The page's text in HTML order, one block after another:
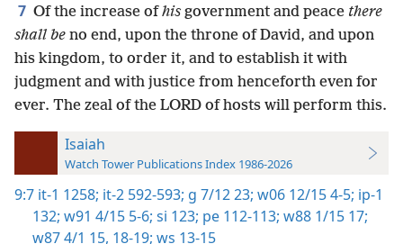
7 Of the increase ofhis government and peace there
shall be no end, upon the throne of David, and upon
his kingdom, to order it, and to establish it with
judgment and with justice from henceforth even for
ever. The zeal of the LORD of hosts will perform this.
Isaiah
Watch Tower Publications Index 1986-2026
9:7 it-1 1258; it-2 592-593; g 7/12 23; w06 12/15 4-5; ip-1
132; w91 4/15 5-6; si 123; pe 112-113; w88 1/15 17;
w87 4/1 15, 18-19; ws 13-15